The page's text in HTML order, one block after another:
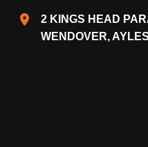
2 KINGS HEAD
WENDOVER,